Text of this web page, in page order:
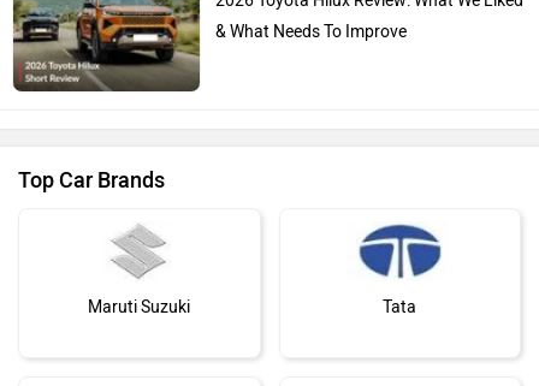
& What Needs To Improve
Top Car Brands
Maruti Suzuki Tata